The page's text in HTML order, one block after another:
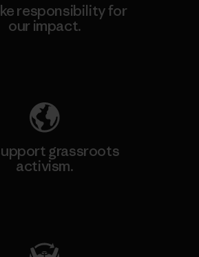
responsibility for
our impact.
grassroots
activism.